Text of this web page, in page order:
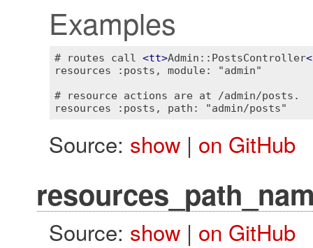
Examples
# routes call <tt>Admin::PostsController
resources :posts, module: "admin"
# resource actions are at /admin/posts.
Source: show | on GitHub
Source: show | on GitHub